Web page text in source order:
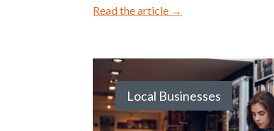
Read the article →
Local Businesses